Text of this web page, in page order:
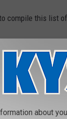
compile this list
about